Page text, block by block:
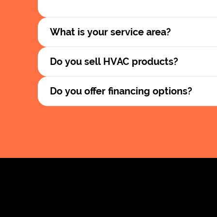
What is your service area?
Do you sell HVAC products?
Do you offer financing options?